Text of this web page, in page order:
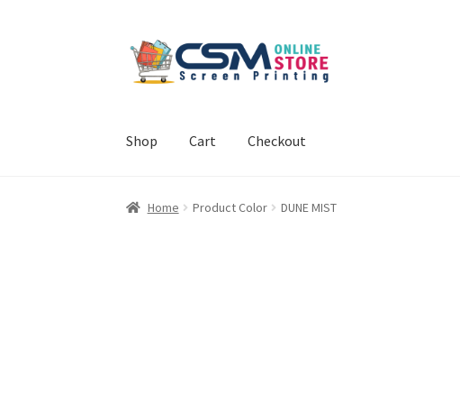
Skip
to
Skip
to
Shop Cart Checkout
Home Checkout
Home Product Color DUNE MIST